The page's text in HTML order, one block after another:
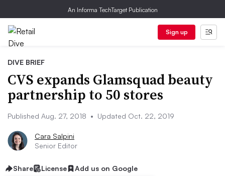
An Informa TechTarget Publication
Sign up
DIVE BRIEF
CVS expands Glamsquad beauty
partnership to 50 stores
Published Aug. 27, 2018 • Updated Oct. 22, 2019
Cara Salpini
Senior Editor
Share License Add us on Google